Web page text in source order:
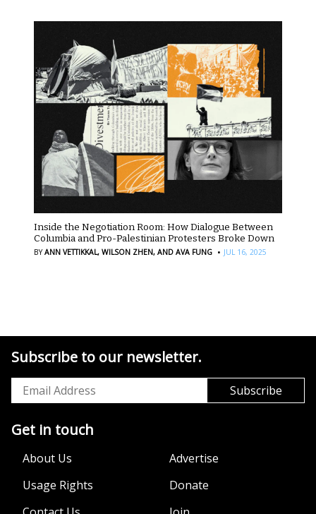
Inside the Negotiation Room: How Dialogue Between
Columbia and Pro-Palestinian Protesters Broke Down
BYANN VETTIKKAL, WILSON ZHEN, AND AVA FUNG · JUL 16, 2025
Subscribe to our newsletter.
Get in touch
About Us
Advertise
Usage Rights
Donate